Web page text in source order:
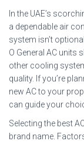
In the UAE’s
a dependable air
system isn’t
O General AC units
other cooling
quality. If you’re
new AC to your
can guide your
Selecting the best
brand name.